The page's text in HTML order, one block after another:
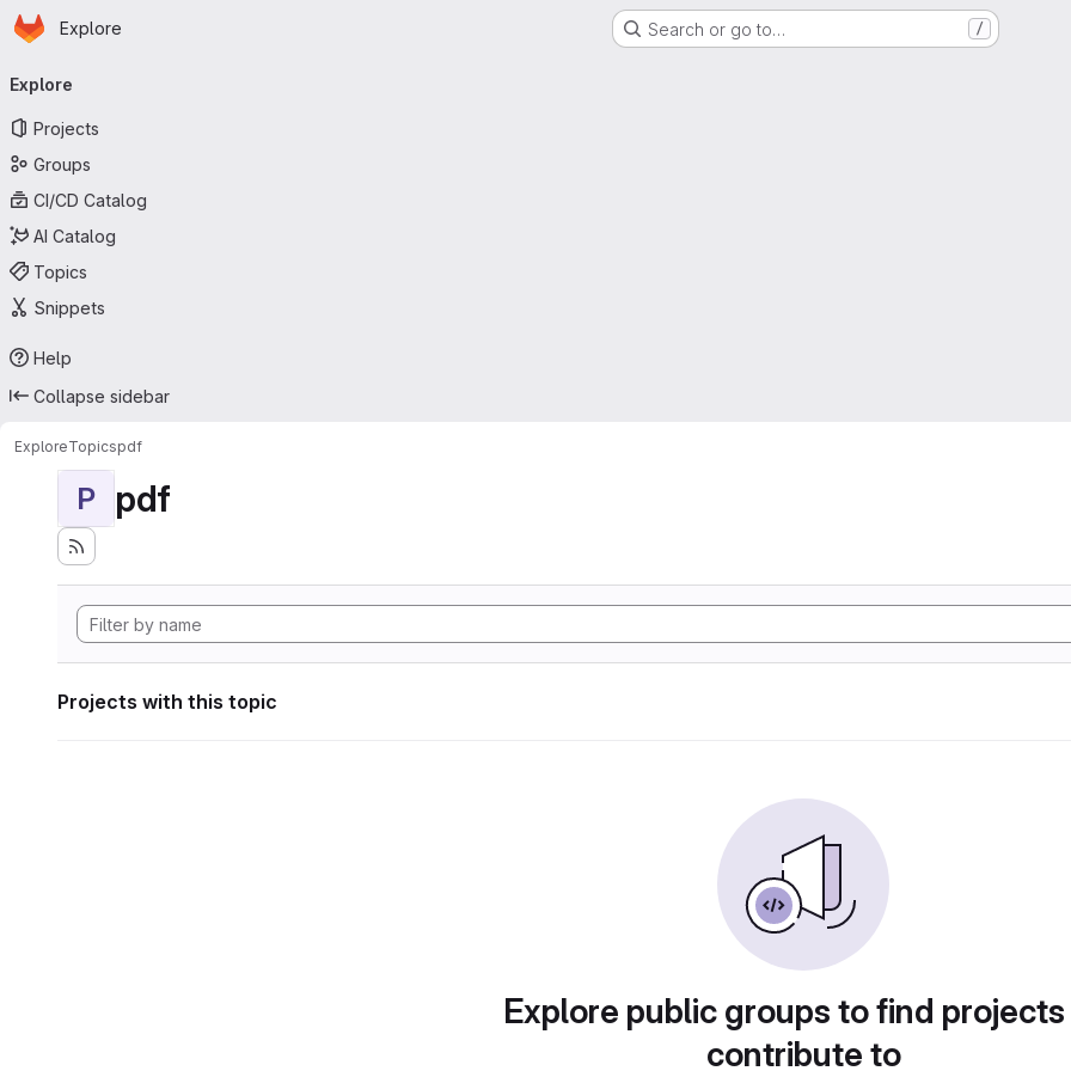
Skip to main content
Homepage
Explore Search or go to… /
navigation
Explore
Projects
Groups
CI/CD Catalog
AI Catalog
Topics
Snippets
Help
Collapse sidebar
ExploreTopicspdf
P pdf
Projects with this topic
Explore public groups to find
contribute to